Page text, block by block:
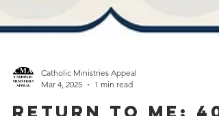
Mar 4, 2025
1 min read